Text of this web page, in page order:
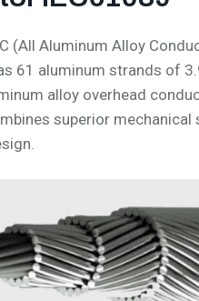
(All Aluminum Alloy
61 aluminum strands of
alloy overhead
superior mechanical